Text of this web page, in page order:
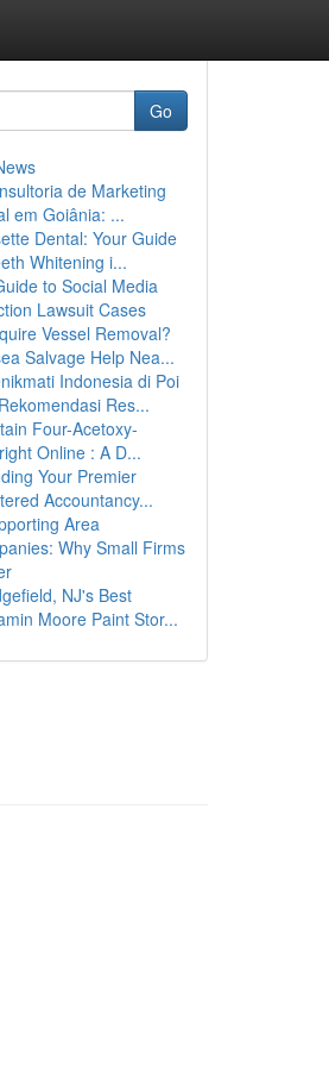
Go
de Marketing
em Goiânia: ...
Dental: Your Guide
Whitening i...
to Social Media
Lawsuit Cases
Vessel Removal?
Salvage Help Nea...
Indonesia di Poi
Res...
Four-Acetoxy-
Online : A D...
Your Premier
Accountancy...
Area
Why Small Firms
NJ's Best
Moore Paint Stor...